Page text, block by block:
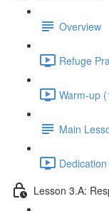
Overview
Refuge
Warm-up
Main
Lesson 3.A: